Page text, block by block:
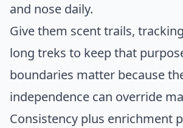
and nose daily.
Give them scent trails,
long treks to keep that
boundaries matter because
independence can override
Consistency plus enrichment